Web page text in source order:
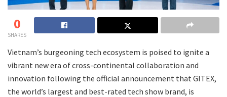
0
SHARES
Vietnam’s burgeoning tech ecosystem is poised to ignite a
vibrant new era of cross-continental collaboration and
innovation following the official announcement that GITEX,
the world’s largest and best-rated tech show brand, is